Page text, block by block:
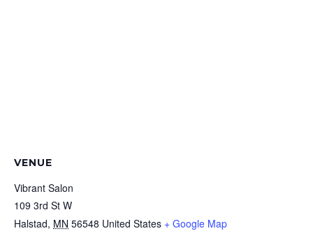
VENUE
Vibrant Salon
109 3rd St W
Halstad, MN 56548 United States + Google Map